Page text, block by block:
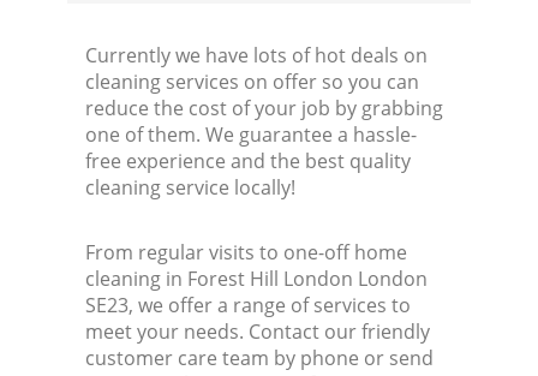
Currently we have lots of hot deals on
cleaning services on offer so you can
reduce the cost of your job by grabbing
one of them. We guarantee a hassle-
free experience and the best quality
cleaning service locally!
From regular visits to one-off home
cleaning in Forest Hill London London
SE23, we offer a range of services to
meet your needs. Contact our friendly
customer care team by phone or send